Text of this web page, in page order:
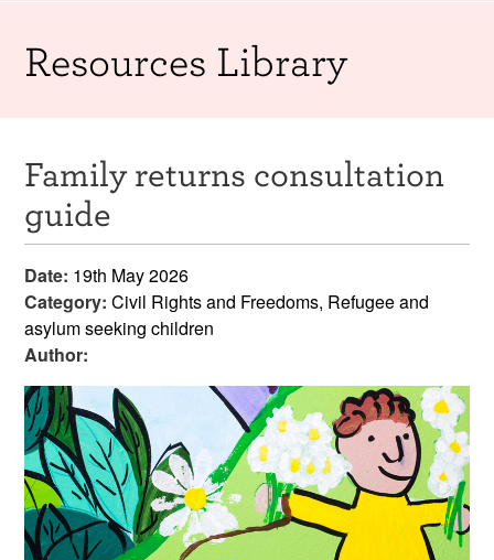
Training and Consultancy
Resources
News & Events
Get Involved
Contact Us
Resources Library
Family returns consultation
guide
Date: 19th May 2026
Category: Civil Rights and Freedoms, Refugee and
asylum seeking children
Author: